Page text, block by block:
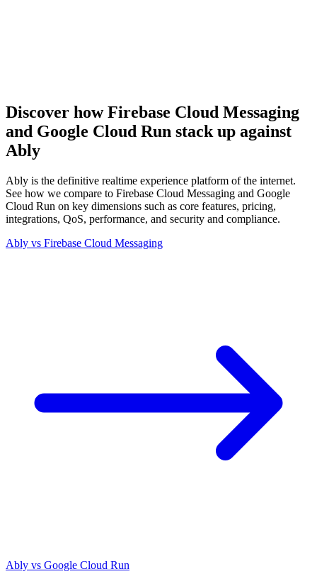
Discover how Firebase Cloud Messaging
and Google Cloud Run stack up against
Ably
Ably is the definitive realtime experience platform of the internet.
See how we compare to Firebase Cloud Messaging and Google
Cloud Run on key dimensions such as core features, pricing,
integrations, QoS, performance, and security and compliance.
Ably vs Firebase Cloud Messaging
Ably vs Google Cloud Run